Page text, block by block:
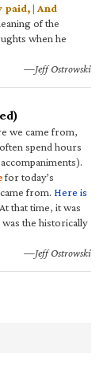
paid, | And
of the
when he
—Jeff Ostrowski
we came from,
spend hours
for today’s
from. Here is
that time, it was
the historically
—Jeff Ostrowski